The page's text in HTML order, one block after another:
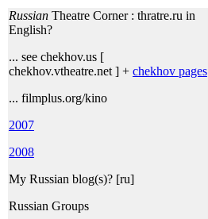
Russian Theatre Corner : thratre.ru in
English?
... see chekhov.us [
chekhov.vtheatre.net ] + chekhov pages
... filmplus.org/kino
2007
2008
My Russian blog(s)? [ru]
Russian Groups